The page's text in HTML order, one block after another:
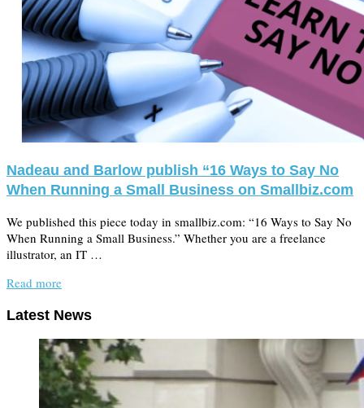
Nadeau and Barlow publish “16 Ways to Say No
When Running a Small Business on Smallbiz.com
We published this piece today in smallbiz.com: “16 Ways to Say No
When Running a Small Business.” Whether you are a freelance
illustrator, an IT …
Read more
Latest News